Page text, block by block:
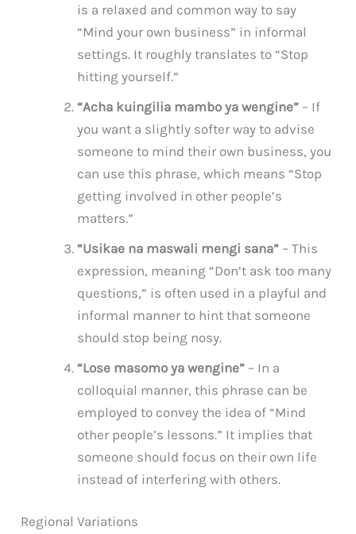
is a relaxed and common way to say
“Mind your own business” in informal
settings. It roughly translates to “Stop
hitting yourself.”
“Acha kuingilia mambo ya wengine” – If
you want a slightly softer way to advise
someone to mind their own business, you
can use this phrase, which means “Stop
getting involved in other people’s
matters.”
“Usikae na maswali mengi sana” – This
expression, meaning “Don’t ask too many
questions,” is often used in a playful and
informal manner to hint that someone
should stop being nosy.
“Lose masomo ya wengine” – In a
colloquial manner, this phrase can be
employed to convey the idea of “Mind
other people’s lessons.” It implies that
someone should focus on their own life
instead of interfering with others.
Regional Variations